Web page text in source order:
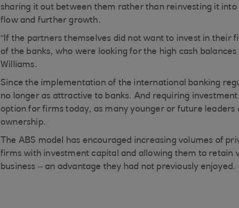
sharing it out between them rather than reinvesting it
flow and further growth.
“If the partners themselves did not want to invest in their
of the banks, who were looking for the high cash
Williams.
Since the implementation of the international banking
no longer as attractive to banks. And requiring
option for firms today, as many younger or future leaders
ownership.
The ABS model has encouraged increasing volumes of
firms with investment capital and allowing them to retain
business – an advantage they had not previously enjoyed.